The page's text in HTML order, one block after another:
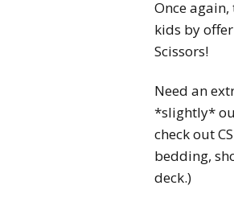
Once
kids by
Scissors!
Need an
*slightly*
check out
bedding,
deck.)